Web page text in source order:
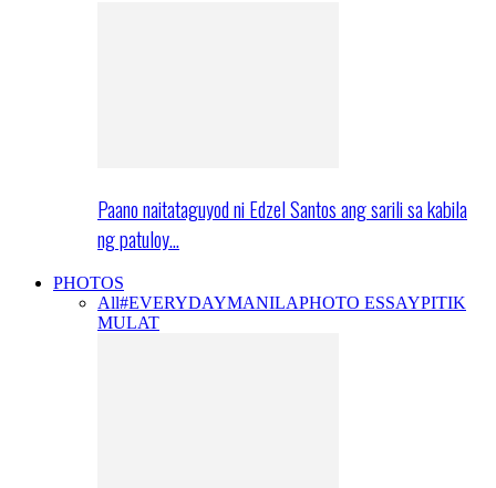
Paano naitataguyod ni Edzel Santos ang sarili sa kabila
ng patuloy…
PHOTOS
All#EVERYDAYMANILAPHOTO ESSAYPITIK
MULAT